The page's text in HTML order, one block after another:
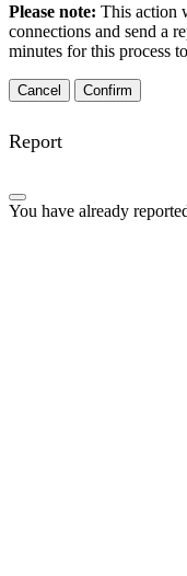
Please note: This action
connections and send a
minutes for this process
Confirm
Report
You have already